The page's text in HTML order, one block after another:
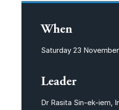
When
Saturday 23 November
Leader
Dr Rasita Sin-ek-iem,